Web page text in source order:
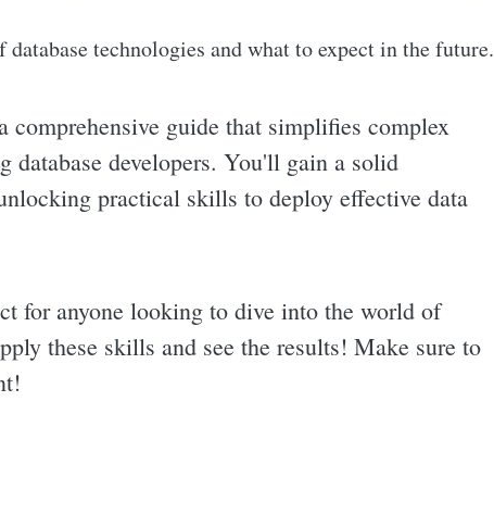
technologies and what to expect in the future.
guide that simplifies complex
database developers. You'll gain a solid
practical skills to deploy effective data
for anyone looking to dive into the world of
these skills and see the results! Make sure to